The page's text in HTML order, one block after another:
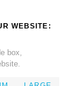
WEBSITE:
box,